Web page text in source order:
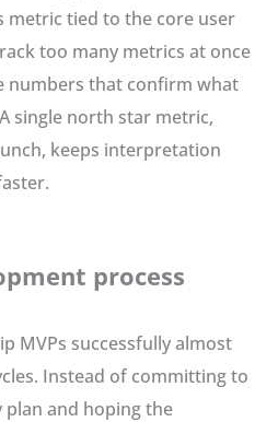
metric tied to the core user
too many metrics at once
numbers that confirm what
single north star metric,
keeps interpretation
process
MVPs successfully almost
Instead of committing to
and hoping the